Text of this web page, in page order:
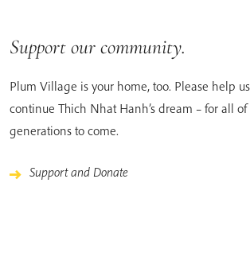
Support our community.
Plum Village is your home, too. Please help
continue Thich Nhat Hanh’s dream – for all of
generations to come.
Support and Donate